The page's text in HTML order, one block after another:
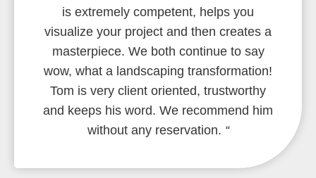
is extremely competent, helps you
visualize your project and then creates a
masterpiece. We both continue to say
wow, what a landscaping transformation!
Tom is very client oriented, trustworthy
and keeps his word. We recommend him
without any reservation. “